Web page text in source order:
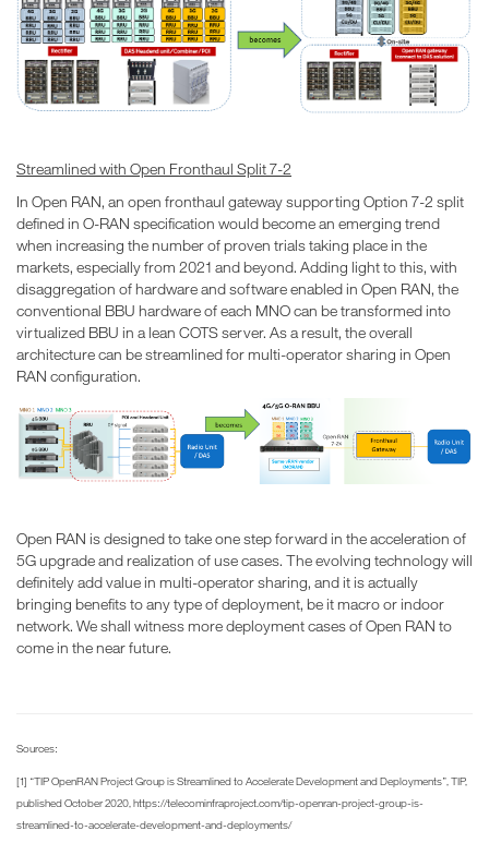
Streamlined with Open Fronthaul Split 7-2
In Open RAN, an open fronthaul gateway supporting Option 7-2 split
defined in O-RAN specification would become an emerging trend
when increasing the number of proven trials taking place in the
markets, especially from 2021 and beyond. Adding light to this, with
disaggregation of hardware and software enabled in Open RAN, the
conventional BBU hardware of each MNO can be transformed into
virtualized BBU in a lean COTS server. As a result, the overall
architecture can be streamlined for multi-operator sharing in Open
RAN configuration.
Open RAN is designed to take one step forward in the acceleration of
5G upgrade and realization of use cases. The evolving technology will
definitely add value in multi-operator sharing, and it is actually
bringing benefits to any type of deployment, be it macro or indoor
network. We shall witness more deployment cases of Open RAN to
come in the near future.
Sources:
[1] “TIP OpenRAN Project Group is Streamlined to Accelerate Development and Deployments”, TIP,
published October 2020, https://telecominfraproject.com/tip-openran-project-group-is-
streamlined-to-accelerate-development-and-deployments/